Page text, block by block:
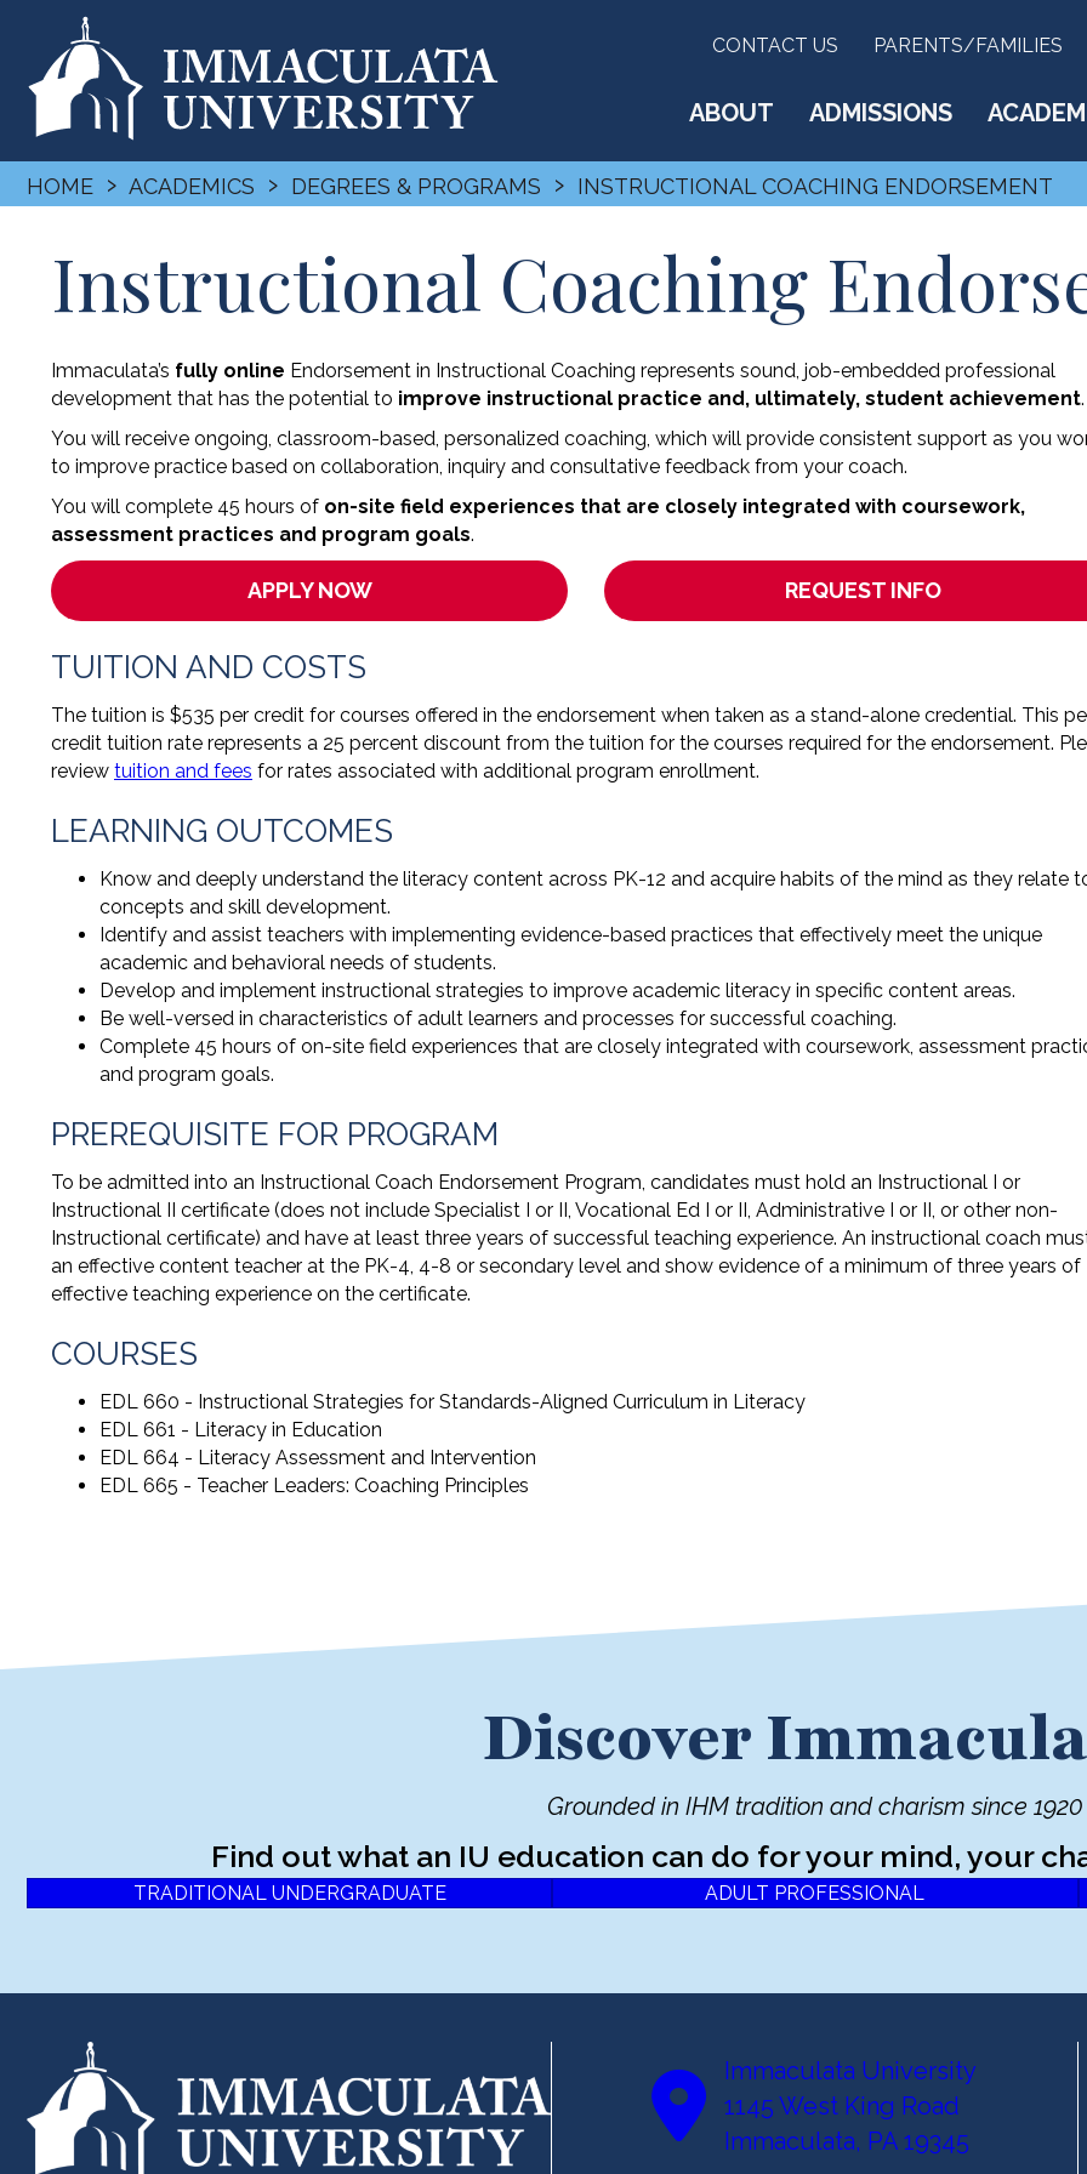
CONTACT US PARENTS/FAMILIES
ABOUT ADMISSIONS
HOME › ACADEMICS › DEGREES & PROGRAMS › INSTRUCTIONAL COACHING ENDORSEMENT
Instructional Coaching
Immaculata’s fully online Endorsement in Instructional Coaching represents sound, job-embedded professional
development that has the potential to improve instructional practice and, ultimately, student achievement.
You will receive ongoing, classroom-based, personalized coaching, which will provide consistent support as you
to improve practice based on collaboration, inquiry and consultative feedback from your coach.
You will complete 45 hours of on-site field experiences that are closely integrated with coursework,
assessment practices and program goals.
APPLY NOW REQUEST INFO
TUITION AND COSTS
The tuition is $535 per credit for courses offered in the endorsement when taken as a stand-alone credential. This
credit tuition rate represents a 25 percent discount from the tuition for the courses required for the endorsement.
review tuition and fees for rates associated with additional program enrollment.
LEARNING OUTCOMES
Know and deeply understand the literacy content across PK-12 and acquire habits of the mind as they relate
concepts and skill development.
Identify and assist teachers with implementing evidence-based practices that effectively meet the unique
academic and behavioral needs of students.
Develop and implement instructional strategies to improve academic literacy in specific content areas.
Be well-versed in characteristics of adult learners and processes for successful coaching.
Complete 45 hours of on-site field experiences that are closely integrated with coursework, assessment
and program goals.
PREREQUISITE FOR PROGRAM
To be admitted into an Instructional Coach Endorsement Program, candidates must hold an Instructional I or
Instructional II certificate (does not include Specialist I or II, Vocational Ed I or II, Administrative I or II, or other non-
Instructional certificate) and have at least three years of successful teaching experience. An instructional coach
an effective content teacher at the PK-4, 4-8 or secondary level and show evidence of a minimum of three years of
effective teaching experience on the certificate.
COURSES
EDL 660 - Instructional Strategies for Standards-Aligned Curriculum in Literacy
EDL 661 - Literacy in Education
EDL 664 - Literacy Assessment and Intervention
EDL 665 - Teacher Leaders: Coaching Principles
Discover
Grounded in IHM tradition and charism since 1920
Find out what an IU education can do for your mind, your
TRADITIONAL UNDERGRADUATE ADULT PROFESSIONAL
Immaculata University
1145 West King Road
Immaculata, PA 19345